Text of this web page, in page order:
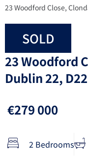
23 Woodford Close,
SOLD
23 Woodford
Dublin 22,
€279 000
2 Bedrooms